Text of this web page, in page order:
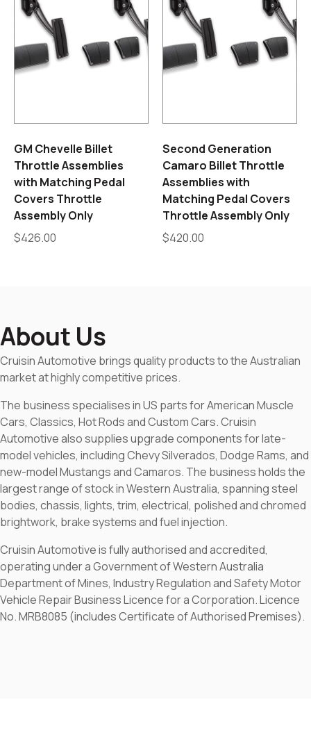
GM Chevelle Billet
Throttle Assemblies
with Matching Pedal
Covers Throttle
Assembly Only
$426.00
Second Generation
Camaro Billet Throttle
Assemblies with
Matching Pedal Covers
Throttle Assembly Only
$420.00
About Us
Cruisin Automotive brings quality products to the Australian
market at highly competitive prices.
The business specialises in US parts for American Muscle
Cars, Classics, Hot Rods and Custom Cars. Cruisin
Automotive also supplies upgrade components for late-
model vehicles, including Chevy Silverados, Dodge Rams, and
new-model Mustangs and Camaros. The business holds the
largest range of stock in Western Australia, spanning steel
bodies, chassis, lights, trim, electrical, polished and chromed
brightwork, brake systems and fuel injection.
Cruisin Automotive is fully authorised and accredited,
operating under a Government of Western Australia
Department of Mines, Industry Regulation and Safety Motor
Vehicle Repair Business Licence for a Corporation. Licence
No. MRB8085 (includes Certificate of Authorised Premises).